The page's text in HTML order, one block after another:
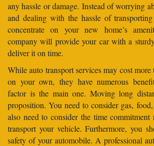
any hassle or damage. Instead of worrying
and dealing with the hassle of
concentrate on your new home’s
company will provide your car with a
deliver it on time.
While auto transport services may cost
on your own, they have numerous
factor is the main one. Moving long
proposition. You need to consider gas,
also need to consider the time commitment
transport your vehicle. Furthermore, you
safety of your automobile. A professional